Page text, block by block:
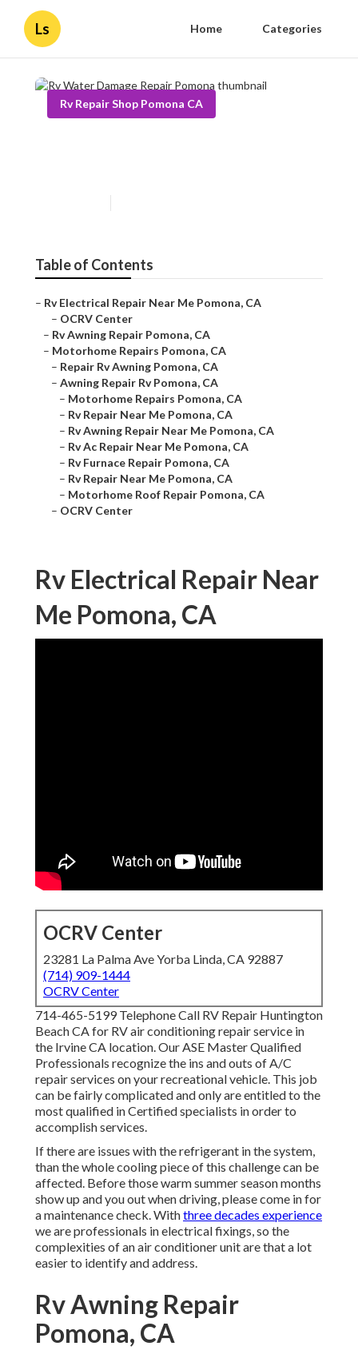
Ls Home Categories
Rv Repair Shop Pomona CA
Table of Contents
– Rv Electrical Repair Near Me Pomona, CA
– OCRV Center
– Rv Awning Repair Pomona, CA
– Motorhome Repairs Pomona, CA
– Repair Rv Awning Pomona, CA
– Awning Repair Rv Pomona, CA
– Motorhome Repairs Pomona, CA
– Rv Repair Near Me Pomona, CA
– Rv Awning Repair Near Me Pomona, CA
– Rv Ac Repair Near Me Pomona, CA
– Rv Furnace Repair Pomona, CA
– Rv Repair Near Me Pomona, CA
– Motorhome Roof Repair Pomona, CA
– OCRV Center
Rv Electrical Repair Near
Me Pomona, CA
OCRV Center
23281 La Palma Ave Yorba Linda, CA 92887
(714) 909-1444
OCRV Center
714-465-5199 Telephone Call RV Repair Huntington
Beach CA for RV air conditioning repair service in
the Irvine CA location. Our ASE Master Qualified
Professionals recognize the ins and outs of A/C
repair services on your recreational vehicle. This job
can be fairly complicated and only are entitled to the
most qualified in Certified specialists in order to
accomplish services.
If there are issues with the refrigerant in the system,
than the whole cooling piece of this challenge can be
affected. Before those warm summer season months
show up and you out when driving, please come in for
a maintenance check. Withthree decades experience
we are professionals in electrical fixings, so the
complexities of an air conditioner unit are that a lot
easier to identify and address.
Rv Awning Repair
Pomona, CA